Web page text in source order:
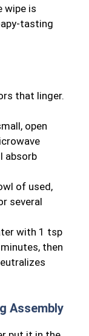
wipe is
tasting
that linger.
open
absorb
of used,
several
with 1 tsp
then
Assembly